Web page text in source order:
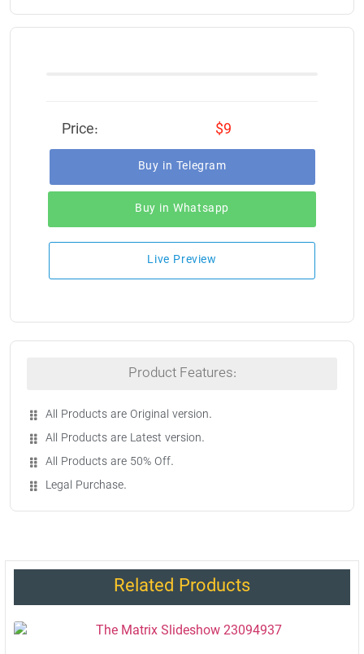
Price: $9
Buy in Telegram
Buy in Whatsapp
Live Preview
Product Features:
All Products are Original version.
All Products are Latest version.
All Products are 50% Off.
Legal Purchase.
Related Products